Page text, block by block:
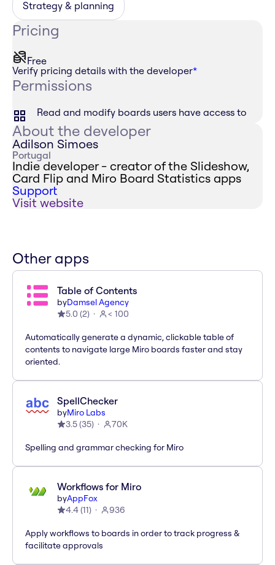
Strategy & planning
Pricing
Free
Verify pricing details with the developer*
Permissions
Read and modify boards users have access to
About the developer
Adilson Simoes
Portugal
Indie developer - creator of the Slideshow,
Card Flip and Miro Board Statistics apps
Support
Visit website
Other apps
Table of Contents
byDamsel Agency
5.0 (2) < 100
Automatically generate a dynamic, clickable table of
contents to navigate large Miro boards faster and stay
oriented.
SpellChecker
byMiro Labs
3.5(35) 70K
Spelling and grammar checking for Miro
Workflows for Miro
byAppFox
4.4(11) 936
Apply workflows to boards in order to track progress &
facilitate approvals